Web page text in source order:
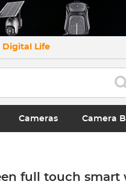
Digital Life
Cameras Camera
full touch smart